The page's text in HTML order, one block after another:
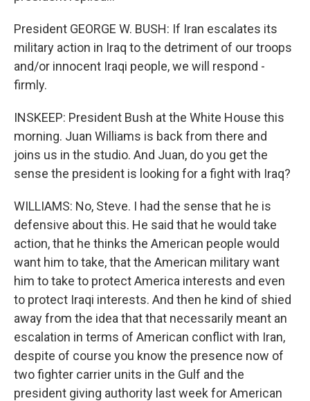
President GEORGE W. BUSH: If Iran escalates its
military action in Iraq to the detriment of our troops
and/or innocent Iraqi people, we will respond -
firmly.
INSKEEP: President Bush at the White House this
morning. Juan Williams is back from there and
joins us in the studio. And Juan, do you get the
sense the president is looking for a fight with Iraq?
WILLIAMS: No, Steve. I had the sense that he is
defensive about this. He said that he would take
action, that he thinks the American people would
want him to take, that the American military want
him to take to protect America interests and even
to protect Iraqi interests. And then he kind of shied
away from the idea that that necessarily meant an
escalation in terms of American conflict with Iran,
despite of course you know the presence now of
two fighter carrier units in the Gulf and the
president giving authority last week for American